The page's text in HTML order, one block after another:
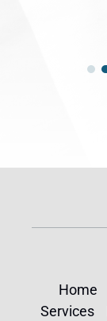
Home
Services